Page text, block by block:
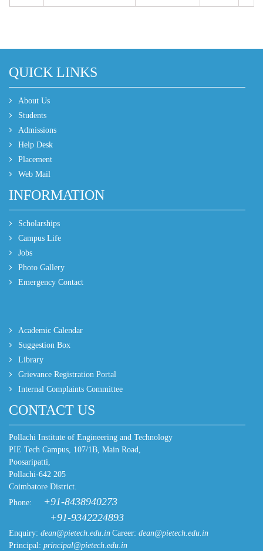
QUICK LINKS
About Us
Students
Admissions
Help Desk
Placement
Web Mail
INFORMATION
Scholarships
Campus Life
Jobs
Photo Gallery
Emergency Contact
Academic Calendar
Suggestion Box
Library
Grievance Registration Portal
Internal Complaints Committee
CONTACT US
Pollachi Institute of Engineering and Technology
PIE Tech Campus, 107/1B, Main Road,
Poosaripatti,
Pollachi-642 205
Coimbatore District.
Phone:
+91-8438940273
+91-9342224893
Enquiry: dean@pietech.edu.in Career: dean@pietech.edu.in
Principal: principal@pietech.edu.in